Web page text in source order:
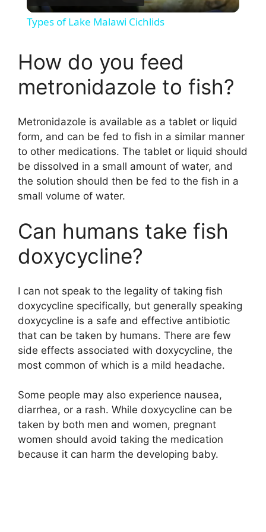
l
y
V
i
d
o
Types of Lake Malawi Cichlids
How do you feed
metronidazole to fish?
Metronidazole is available as a tablet or liquid
form, and can be fed to fish in a similar manner
to other medications. The tablet or liquid should
be dissolved in a small amount of water, and
the solution should then be fed to the fish in a
small volume of water.
Can humans take fish
doxycycline?
I can not speak to the legality of taking fish
doxycycline specifically, but generally speaking
doxycycline is a safe and effective antibiotic
that can be taken by humans. There are few
side effects associated with doxycycline, the
most common of which is a mild headache.
Some people may also experience nausea,
diarrhea, or a rash. While doxycycline can be
taken by both men and women, pregnant
women should avoid taking the medication
because it can harm the developing baby.